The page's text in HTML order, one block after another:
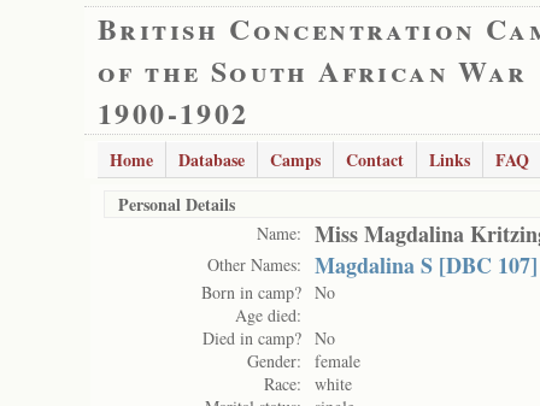
British Concentration
of the South African War
1900-1902
Home Database Camps Contact Links
FAQ
Personal Details
Name: Miss Magdalina
Other Names: Magdalina S [DBC 107]
Born in camp? No
Age died:
Died in camp? No
Gender:
female
Race:
white